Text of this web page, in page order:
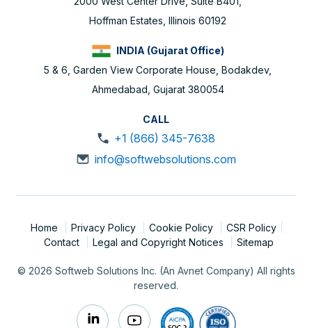
Hoffman Estates, Illinois 60192
INDIA (Gujarat Office)
5 & 6, Garden View Corporate House, Bodakdev,
Ahmedabad, Gujarat 380054
CALL
+1 (866) 345-7638
info@softwebsolutions.com
Home Privacy Policy Cookie Policy
CSR Policy
Contact
Legal and Copyright Notices Sitemap
© 2026 Softweb Solutions Inc. (An Avnet Company) All rights
reserved.